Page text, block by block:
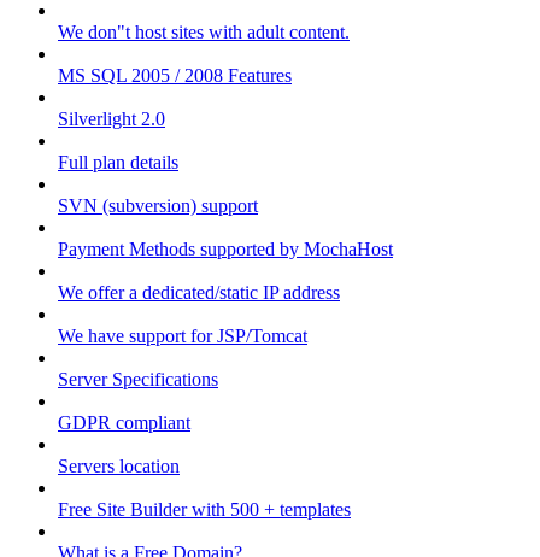
We don"t host sites with adult content.
MS SQL 2005 / 2008 Features
Silverlight 2.0
Full plan details
SVN (subversion) support
Payment Methods supported by MochaHost
We offer a dedicated/static IP address
We have support for JSP/Tomcat
Server Specifications
GDPR compliant
Servers location
Free Site Builder with 500 + templates
What is a Free Domain?